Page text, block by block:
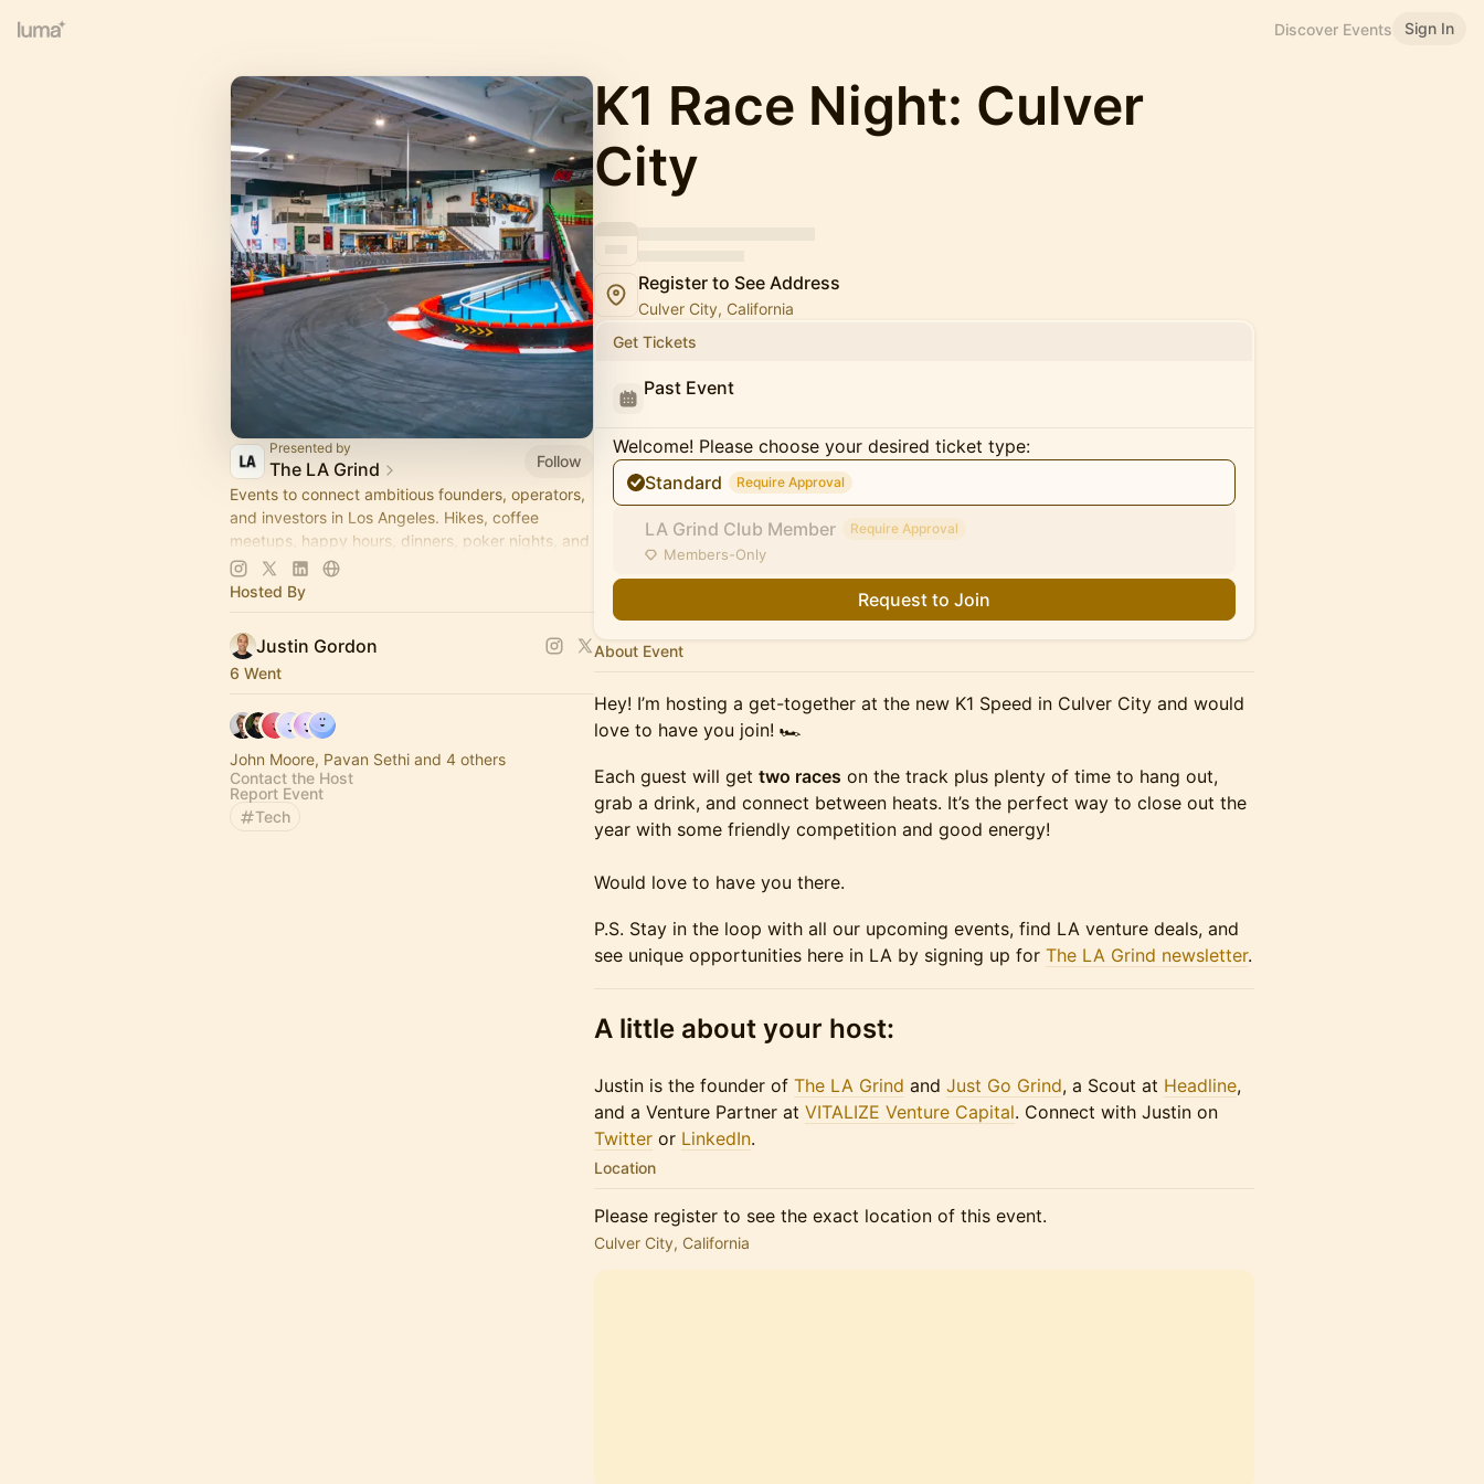
Discover Events Sign In
Presented by
The LA Grind
Follow
Events to connect ambitious founders, operators,
and investors in Los Angeles. Hikes, coffee
meetups, happy hours, dinners, poker nights, and
more coming soon! Learn more:
https://www.thelagrind.com/
Hosted By
Justin Gordon
6 Went
John Moore, Pavan Sethi and 4 others
Contact the Host
Report Event
Tech
K1 Race Night: Culver
City
Register to See Address
Culver City, California
Get Tickets
Past Event
Welcome! Please choose your desired ticket type:
Standard
Require Approval
LA Grind Club Member Require Approval
Members-Only
Request to Join
About Event
Hey! I’m hosting a get-together at the new K1 Speed in Culver City and would
love to have you join! 🏎️
Each guest will get two races on the track plus plenty of time to hang out,
grab a drink, and connect between heats. It’s the perfect way to close out the
year with some friendly competition and good energy!
Would love to have you there.
P.S. Stay in the loop with all our upcoming events, find LA venture deals, and
see unique opportunities here in LA by signing up for The LA Grind newsletter.
A little about your host:
Justin is the founder of The LA Grind and Just Go Grind, a Scout at Headline,
and a Venture Partner at VITALIZE Venture Capital. Connect with Justin on
Twitter or​​​ LinkedIn.
Location
Please register to see the exact location of this event.
Culver City, California